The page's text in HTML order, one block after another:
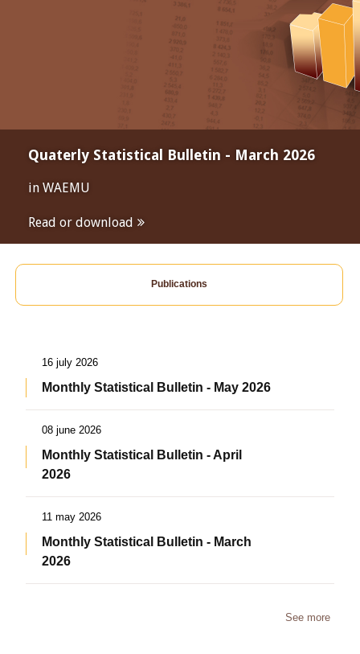
Quaterly Statistical Bulletin - March 2026
in WAEMU
Read or download
Publications
16 july 2026
Monthly Statistical Bulletin - May 2026
08 june 2026
Monthly Statistical Bulletin - April
2026
11 may 2026
Monthly Statistical Bulletin - March
2026
See more